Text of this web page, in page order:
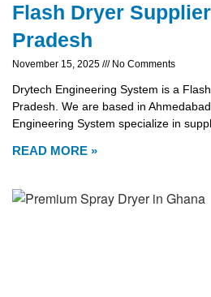
Flash Dryer
Pradesh
November 15, 2025 No Comments
Drytech Engineering System is a
Pradesh. We are based in
Engineering System specialize in
READ MORE »